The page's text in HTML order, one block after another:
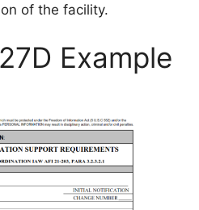
of the facility.
Example